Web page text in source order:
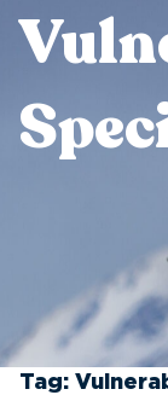
Tag: